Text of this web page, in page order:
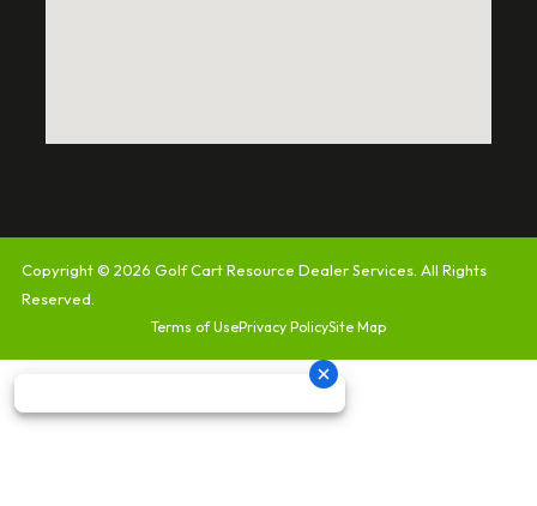
Copyright © 2026Golf Cart Resource Dealer Services . All Rights
Reserved.
Terms of UsePrivacy PolicySite Map